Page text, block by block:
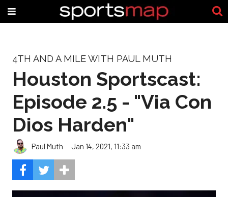
4TH AND A MILE WITH PAUL MUTH
Houston Sportscast:
Episode 2.5 - "Via Con
Dios Harden"
Paul Muth Jan 14, 2021, 11:33 am